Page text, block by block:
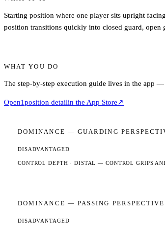
Starting position where one player sits upright
position transitions quickly into closed guard, open
WHAT YOU DO
The step-by-step execution guide lives in the app
Open1position detailin the App Store↗
DOMINANCE — GUARDING
DISADVANTAGED
CONTROL DEPTH ·DISTAL — CONTROL GRIPS
DOMINANCE — PASSING PERSPECTIVE
DISADVANTAGED